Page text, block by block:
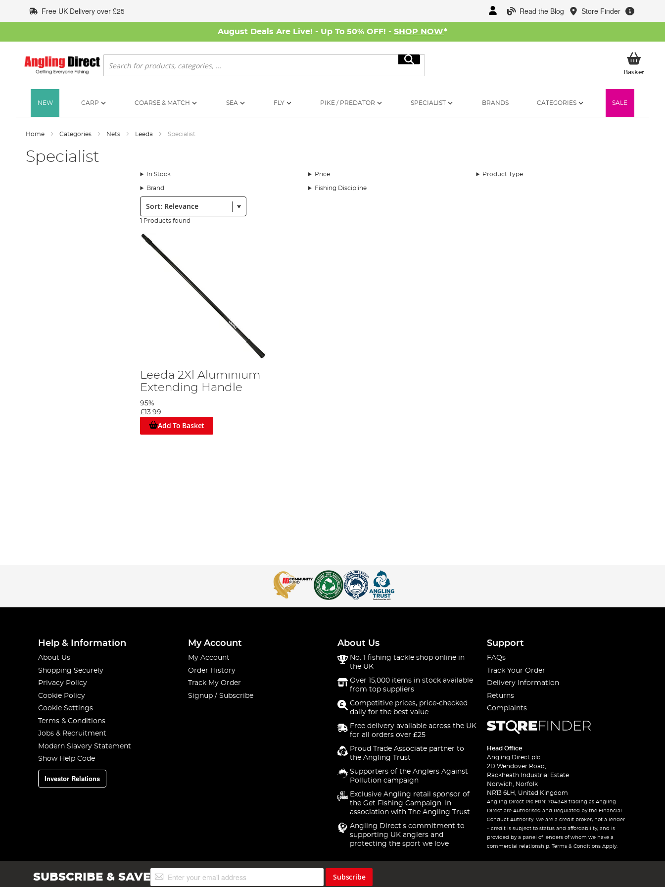
to
Content
Read the Blog Store Finder
Free UK Delivery over £25
August Deals Are Live! - Up To 50% OFF! - SHOP NOW*
Search
Search
BasketMy
NEW CARP COARSE & MATCH SEA FLY PIKE / PREDATOR SPECIALIST BRANDS CATEGORIES SALE
Home Categories Nets Leeda Specialist
Specialist
In Stock Price Product Type
Brand Fishing Discipline
Sort:
1 Products found
Leeda 2Xl Aluminium
Extending Handle
95%
£13.99
Add To Basket
Help & Information
About Us
Shopping Securely
Privacy Policy
Cookie Policy
Cookie Settings
Terms & Conditions
Jobs & Recruitment
Modern Slavery Statement
Show Help Code
Investor Relations
My Account
My Account
Order History
Track My Order
Signup / Subscribe
About Us
No. 1 fishing tackle shop online in
the UK
Over 15,000 items in stock available
from top suppliers
Competitive prices, price-checked
daily for the best value
Free delivery available across the UK
for all orders over £25
Proud Trade Associate partner to
the Angling Trust
Supporters of the Anglers Against
Pollution campaign
Exclusive Angling retail sponsor of
the Get Fishing Campaign. In
association with The Angling Trust
Angling Direct's commitment to
supporting UK anglers and
protecting the sport we love
Support
FAQs
Track Your Order
Delivery Information
Returns
Complaints
Head Office
Angling Direct plc
2D Wendover Road,
Rackheath Industrial Estate
Norwich, Norfolk
NR13 6LH, United Kingdom
Angling Direct Plc FRN: 704348 trading as Angling
Direct are Authorised and Regulated by the Financial
Conduct Authority. We are a credit broker, not a lender
– credit is subject to status and affordability, and is
provided by a panel of lenders of whom we have a
commercial relationship. Terms & Conditions Apply.
SUBSCRIBE & SAVESign
Up
Subscribe